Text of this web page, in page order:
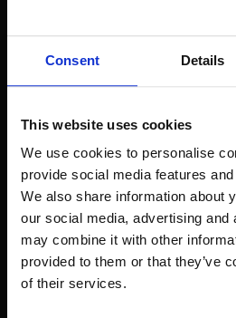
Consent Details
This website uses cookies
We use cookies to personalise
provide social media features
We also share information about
our social media, advertising and
may combine it with other
provided to them or that they’ve
of their services.
Result: 3,000 sales, $3M
loyal customer base.
Hard Lessons:
Burnout, and
Authentic
2,000+ open support